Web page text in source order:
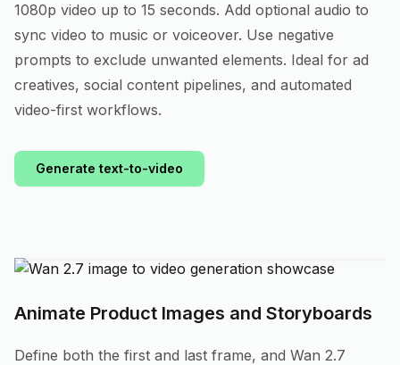
1080p video up to 15 seconds. Add optional audio to
sync video to music or voiceover. Use negative
prompts to exclude unwanted elements. Ideal for ad
creatives, social content pipelines, and automated
video-first workflows.
Generate text-to-video
Animate Product Images and Storyboards
Define both the first and last frame, and Wan 2.7